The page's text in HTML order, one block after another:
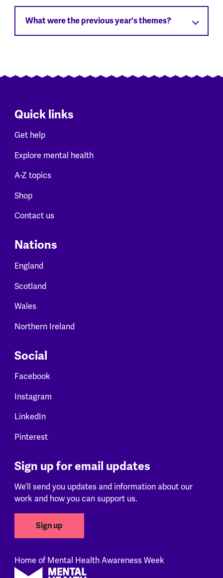
What were the previous year's themes?
Quick links
Get help
Explore mental health
A-Z topics
Shop
Contact us
Nations
England
Scotland
Wales
Northern Ireland
Social
Facebook
Instagram
LinkedIn
Pinterest
Sign up for email updates
We’ll send you updates and information about our
work and how you can support us.
Sign up
Home of Mental Health Awareness Week